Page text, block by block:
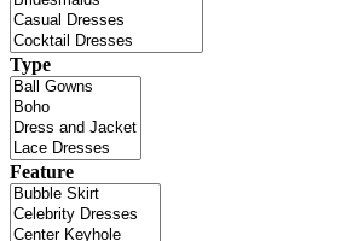
Type
Feature